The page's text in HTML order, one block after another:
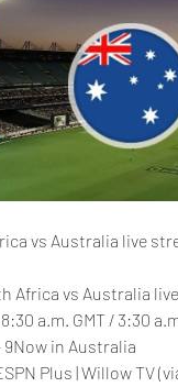
vs Australia live
Africa vs Australia
a.m. GMT / 3:30
9Now in Australia
Plus | Willow TV